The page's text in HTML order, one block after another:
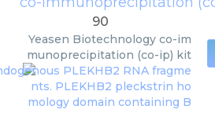
90
Yeasen Biotechnology co-im
munoprecipitation (co-ip) kit